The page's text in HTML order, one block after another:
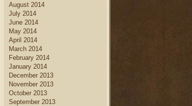
August 2014
July 2014
June 2014
May 2014
April 2014
March 2014
February 2014
January 2014
December 2013
November 2013
October 2013
September 2013